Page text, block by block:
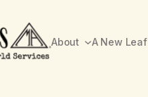
About A New Leaf